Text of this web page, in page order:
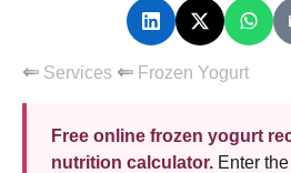
Services Frozen Yogurt
Free online frozen yogurt
nutrition calculator. Enter